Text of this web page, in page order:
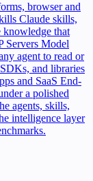
browser and
Claude skills,
knowledge that
Servers Model
agent to read or
and libraries
and SaaS End-
a polished
agents, skills,
intelligence layer